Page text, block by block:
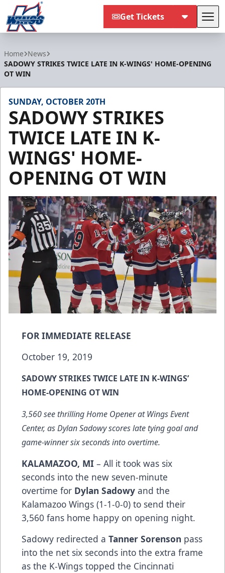
Get Tickets
Home News
SADOWY STRIKES TWICE LATE IN K-WINGS' HOME-OPENING
OT WIN
SUNDAY, OCTOBER 20TH
SADOWY STRIKES
TWICE LATE IN K-
WINGS' HOME-
OPENING OT WIN
FOR IMMEDIATE RELEASE
October 19, 2019
SADOWY STRIKES TWICE LATE IN K-WINGS’
HOME-OPENING OT WIN
3,560 see thrilling Home Opener at Wings Event
Center, as Dylan Sadowy scores late tying goal and
game-winner six seconds into overtime.
KALAMAZOO, MI – All it took was six
seconds into the new seven-minute
overtime for Dylan Sadowy and the
Kalamazoo Wings (1-1-0-0) to send their
3,560 fans home happy on opening night.
Sadowy redirected a Tanner Sorenson pass
into the net six seconds into the extra frame
as the K-Wings topped the Cincinnati